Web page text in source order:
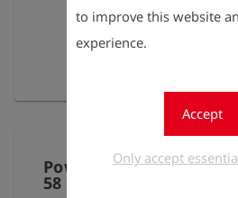
to improve this website
experience.
Accept
Only accept
Power supply for
58 mm P2